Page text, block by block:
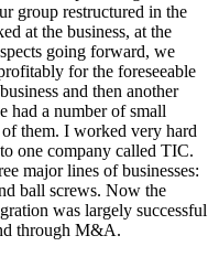
group restructured in the
at the business, at the
going forward, we
for the foreseeable
and then another
had a number of small
them. I worked very hard
one company called TIC.
major lines of businesses:
ball screws. Now the
was largely successful
through M&A.